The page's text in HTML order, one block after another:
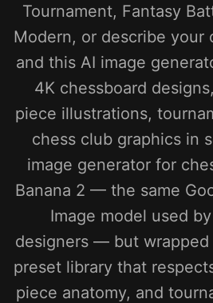
Tournament, Fantasy
Modern, or describe your
and this AI image
4K chessboard
piece illustrations,
chess club graphics in
image generator for
Banana 2 — the same
Image model used
designers — but wrapped
preset library that
piece anatomy, and